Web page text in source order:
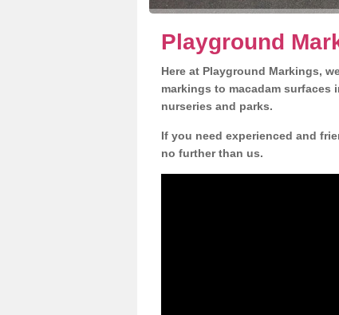
Playground
Here at Playground Markings,
markings to macadam
nurseries and parks.
If you need experienced and
no further than us.